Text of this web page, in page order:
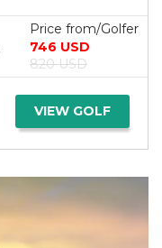
Price from/Golfer
746 USD
820 USD
VIEW GOLF